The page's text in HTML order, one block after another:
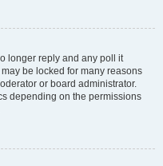
longer reply and any poll it
be locked for many reasons
or board administrator.
depending on the permissions